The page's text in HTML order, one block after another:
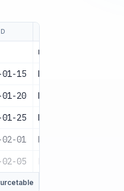
D
Priority
01-15 High
01-20 High
01-25 Medium
02-01 Medium
02-05